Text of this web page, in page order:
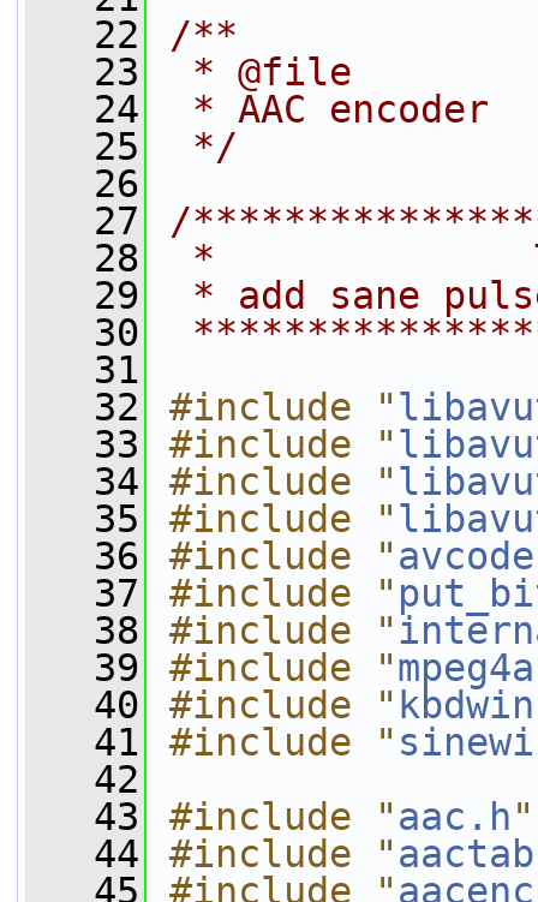
   22
/**
   23
* @file
   24
* AAC encoder
   25
*/
   26
   27
/
   28
*
   29
* add sane
   30
   31
   32
#include "
   33
#include "
   34
#include "
   35
#include "
   36
#include "
   37
#include "
   38
#include "
   39
#include "
   40
#include "
   41
#include "
   42
   43
#include "aac.h"
   44
#include "
   45
#include "